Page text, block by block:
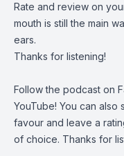
Rate and review on
mouth is still the main
ears.
Thanks for listening!
Follow the podcast on
YouTube! You can also
favour and leave a
of choice. Thanks for